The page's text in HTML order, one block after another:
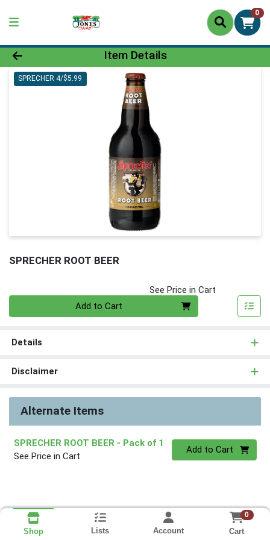
0
Product Details Page
Item Details
SPRECHER 4/$5.99
SPRECHER ROOT BEER
See Price in Cart
Add to Cart
Details
Disclaimer
Alternate Items
SPRECHER ROOT BEER - Pack of 1
See Price in Cart
Quantity 0
Add to Cart
Shop Lists Account
0
Cart